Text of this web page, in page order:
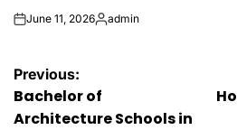
onJune 11, 2026Posted
admin
Post
navigation
Previous:
Bachelor of
Architecture Schools in